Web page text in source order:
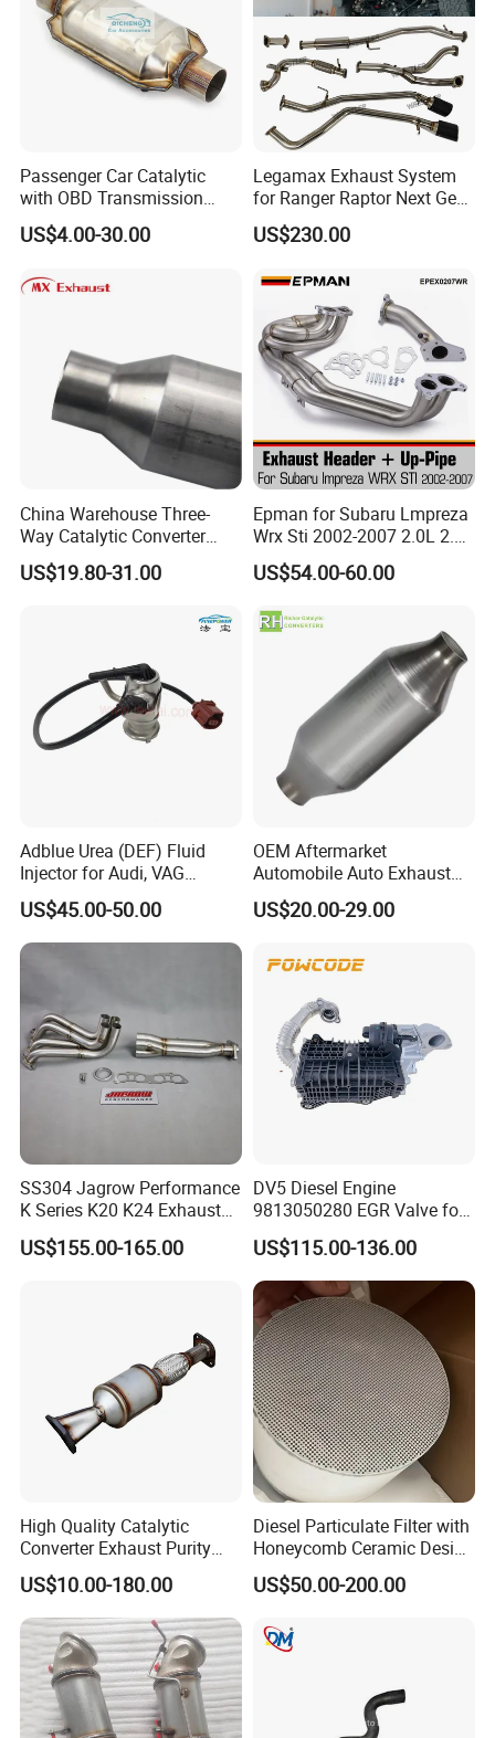
Passenger Car Catalytic
with OBD Transmission
Standard and OEM Service
US$4.00-30.00
Legamax Exhaust System
for Ranger Raptor Next Gen
2.0L Carbon Fiber Dual Tails
Muffler with Down Pipe and
US$230.00
China Warehouse Three-
Way Catalytic Converter
Customized Stainless Steel
409 Auto Modification
US$19.80-31.00
Epman for Subaru Lmpreza
Wrx Sti 2002-2007 2.0L 2.5L
Turbo Stainless Steel up-
Pipe Exhaust Header
US$54.00-60.00
Adblue Urea (DEF) Fluid
Injector for Audi, VAG
04L131113p/ 04L131113K
US$45.00-50.00
OEM Aftermarket
Automobile Auto Exhaust
System Accessory Vehicles
Car Ceramic Honeycomb
Stainless Steel Catalytic
US$20.00-29.00
SS304 Jagrow Performance
K Series K20 K24 Exhaust
Pipe Headers Exhaust 3" 4-
2-1 Civic Manifold
US$155.00-165.00
DV5 Diesel Engine
9813050280 EGR Valve for
Peugeot Citroen Ford 1.5tdci
US$115.00-136.00
High Quality Catalytic
Converter Exhaust Purity
Gas
US$10.00-180.00
Diesel Particulate Filter with
Honeycomb Ceramic Design
for Efficient Exhaust
Cleaning
US$50.00-200.00